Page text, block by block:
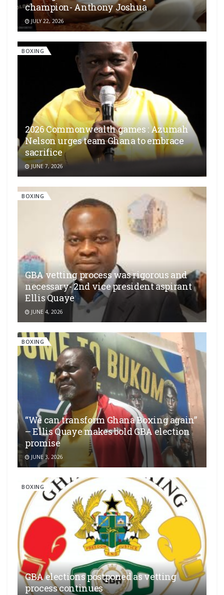
champion- Anthony Joshua
JULY 22, 2026
BOXING
2026 Commonwealth games : Azumah
Nelson urges team Ghana to embrace
sacrifice
JUNE 7, 2026
BOXING
GBA vetting process was rigorous and
necessary- 2nd vice president aspirant
Ellis Quaye
JUNE 4, 2026
BOXING
“We can transform Ghana Boxing again”
– Ellis Quaye makes bold GBA election
promise
JUNE 3, 2026
BOXING
GBA elections postponed as vetting
process continues